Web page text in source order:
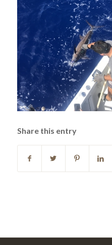
Share this entry